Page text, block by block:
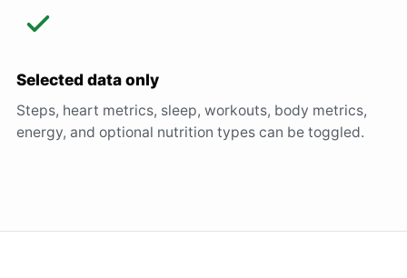
Selected data only
Steps, heart metrics, sleep, workouts, body metrics,
energy, and optional nutrition types can be toggled.